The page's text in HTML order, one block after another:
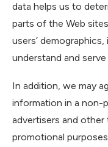
data helps us to
parts of the Web
users’
understand and serve
In addition, we may
information in a non-
advertisers and other
promotional